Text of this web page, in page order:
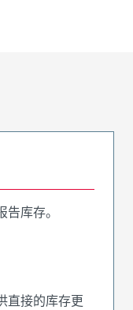
库存。
直接的库存更